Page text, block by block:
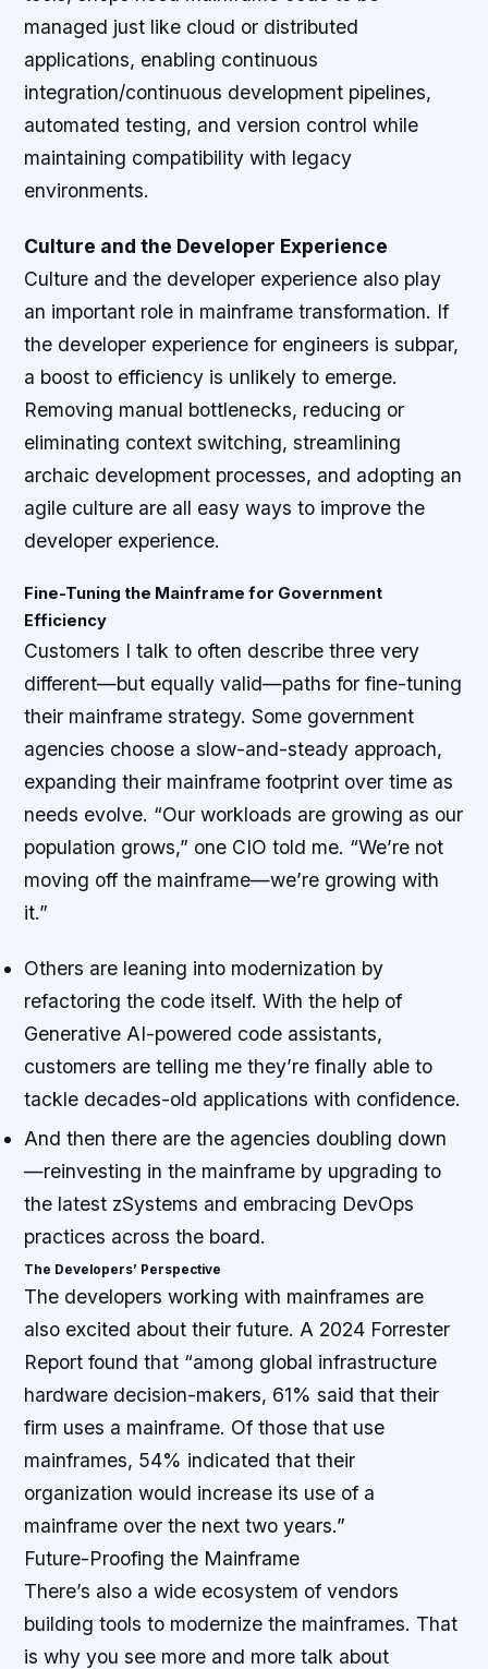
managed just like cloud or distributed
applications, enabling continuous
integration/continuous development pipelines,
automated testing, and version control while
maintaining compatibility with legacy
environments.
Culture and the Developer Experience
Culture and the developer experience also play
an important role in mainframe transformation. If
the developer experience for engineers is subpar,
a boost to efficiency is unlikely to emerge.
Removing manual bottlenecks, reducing or
eliminating context switching, streamlining
archaic development processes, and adopting an
agile culture are all easy ways to improve the
developer experience.
Fine-Tuning the Mainframe for Government
Efficiency
Customers I talk to often describe three very
different—but equally valid—paths for fine-tuning
their mainframe strategy. Some government
agencies choose a slow-and-steady approach,
expanding their mainframe footprint over time as
needs evolve. “Our workloads are growing as our
population grows,” one CIO told me. “We’re not
moving off the mainframe—we’re growing with
it.”
Others are leaning into modernization by
refactoring the code itself. With the help of
Generative AI-powered code assistants,
customers are telling me they’re finally able to
tackle decades-old applications with confidence.
And then there are the agencies doubling down
—reinvesting in the mainframe by upgrading to
the latest zSystems and embracing DevOps
practices across the board.
The Developers’ Perspective
The developers working with mainframes are
also excited about their future. A 2024 Forrester
Report found that “among global infrastructure
hardware decision-makers, 61% said that their
firm uses a mainframe. Of those that use
mainframes, 54% indicated that their
organization would increase its use of a
mainframe over the next two years.”
Future-Proofing the Mainframe
There’s also a wide ecosystem of vendors
building tools to modernize the mainframes. That
is why you see more and more talk about